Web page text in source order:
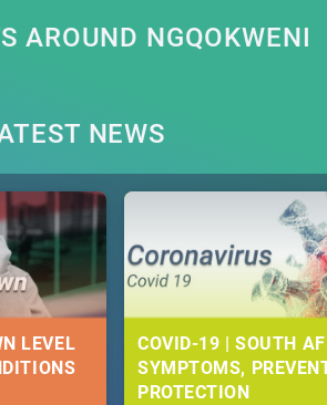
AROUND NGQOKWENI
NEWS
LEVEL
COVID-19 | SOUTH
SYMPTOMS,
PROTECTION